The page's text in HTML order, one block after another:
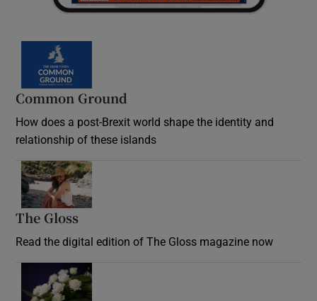
Common Ground
How does a post-Brexit world shape the identity and
relationship of these islands
The Gloss
Read the digital edition of The Gloss magazine now